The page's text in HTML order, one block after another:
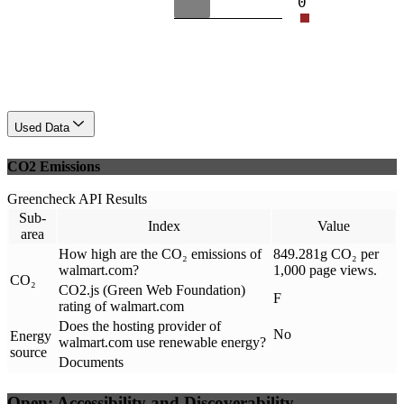
Used Data
CO2 Emissions
Greencheck API Results
Sub-
area
Index Value
CO₂
How high are the CO₂ emissions of
walmart.com?
849.281g CO₂ per
1,000 page views.
CO2.js (Green Web Foundation)
rating of walmart.com
F
Energy
source
Does the hosting provider of
walmart.com use renewable energy?
No
Documents